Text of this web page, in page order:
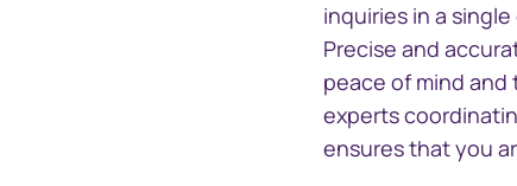
inquiries in a
Precise and
peace of mind
experts
ensures that you